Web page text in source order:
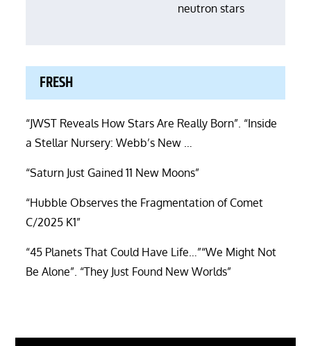
neutron stars
FRESH
“JWST Reveals How Stars Are Really Born”. “Inside
a Stellar Nursery: Webb’s New …
“Saturn Just Gained 11 New Moons”
“Hubble Observes the Fragmentation of Comet
C/2025 K1”
“45 Planets That Could Have Life…”“We Might Not
Be Alone”. “They Just Found New Worlds”